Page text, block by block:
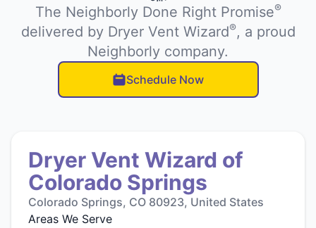
The Neighborly Done Right Promise®
delivered by Dryer Vent Wizard®, a proud
Neighborly company.
Schedule Now
Dryer Vent Wizard of
Colorado Springs
Colorado Springs, CO 80923, United States
Areas We Serve